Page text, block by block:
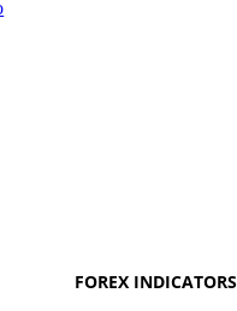
FOREX INDICATORS